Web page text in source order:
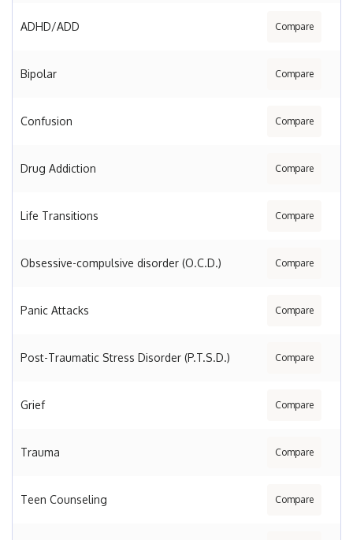
ADHD/ADD Compare
Bipolar Compare
Confusion Compare
Drug Addiction Compare
Life Transitions Compare
Obsessive-compulsive disorder (O.C.D.) Compare
Panic Attacks Compare
Post-Traumatic Stress Disorder (P.T.S.D.) Compare
Grief Compare
Trauma Compare
Teen Counseling Compare